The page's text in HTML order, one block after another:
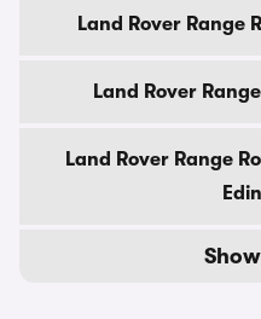
Land Rover Range
Land Rover
Land Rover Range